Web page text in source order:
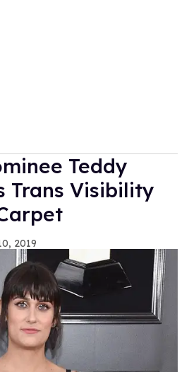
Teddy
Trans Visibility
2019